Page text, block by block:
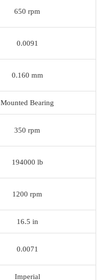
650 rpm
0.0091
0.160 mm
Mounted Bearing
350 rpm
194000 lb
1200 rpm
16.5 in
0.0071
Imperial